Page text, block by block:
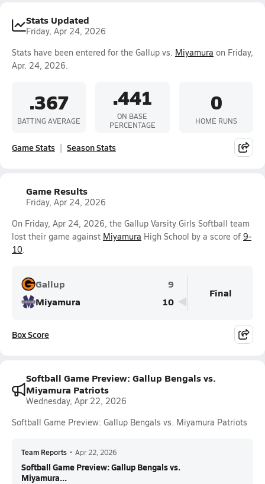
Stats Updated
Friday, Apr 24, 2026
Stats have been entered for the Gallup vs. Miyamura on Friday,
Apr. 24, 2026.
.367
BATTING AVERAGE
.441
ON BASE
PERCENTAGE
0
HOME RUNS
Game Stats Season Stats
Game Results
Friday, Apr 24, 2026
On Friday, Apr 24, 2026, the Gallup Varsity Girls Softball team
lost their game against Miyamura High School by a score of 9-
10.
Gallup
9
Miyamura
10
Final
Box Score
Softball Game Preview: Gallup Bengals vs.
Miyamura Patriots
Wednesday, Apr 22, 2026
Softball Game Preview: Gallup Bengals vs. Miyamura Patriots
Team Reports • Apr 22, 2026
Softball Game Preview: Gallup Bengals vs.
Miyamura...